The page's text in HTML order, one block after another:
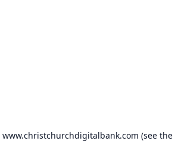
www.christchurchdigitalbank.com (see the